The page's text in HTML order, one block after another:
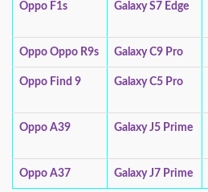
Oppo F1s Galaxy S7 Edge
Oppo Oppo R9s Galaxy C9 Pro
Oppo Find 9 Galaxy C5 Pro
Oppo A39 Galaxy J5 Prime
Oppo A37 Galaxy J7 Prime